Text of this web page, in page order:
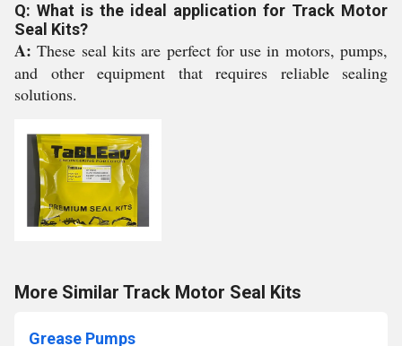
Q: What is the ideal application for Track Motor
Seal Kits?
A:These seal kits are perfect for use in motors, pumps,
and other equipment that requires reliable sealing
solutions.
More Similar Track Motor Seal Kits
Grease Pumps